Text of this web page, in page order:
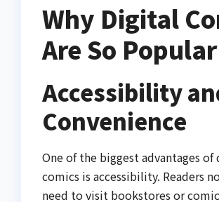
Why Digital
Are So Popular
Accessibility
Convenience
One of the biggest advantages
comics is accessibility. Readers
need to visit bookstores or